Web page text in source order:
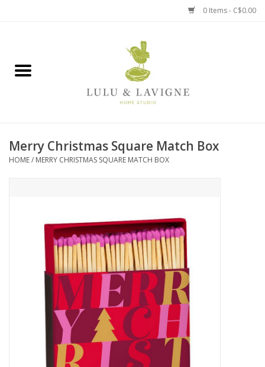
0 Items - C$0.00
Jewelry + Accessories
Books, Puzzles + Fun
Merry Christmas Square Match Box
HOME/ MERRY CHRISTMAS SQUARE MATCH BOX